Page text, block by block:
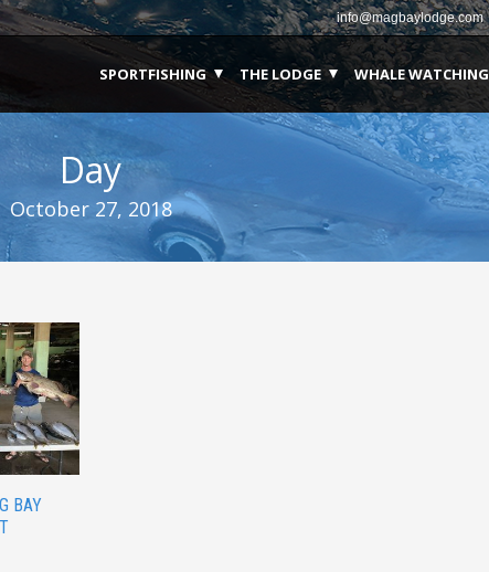
info@magbaylodge.com
SPORTFISHING THE LODGE WHALE WATCHING
Day
October 27, 2018
BAY